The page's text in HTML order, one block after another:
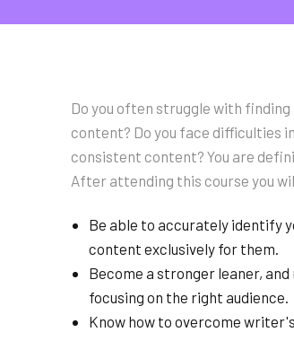
Do you often struggle with finding
content? Do you face difficulties
consistent content? You are
After attending this course you
Be able to accurately identify
content exclusively for them.
Become a stronger leaner,
focusing on the right audience.
Know how to overcome